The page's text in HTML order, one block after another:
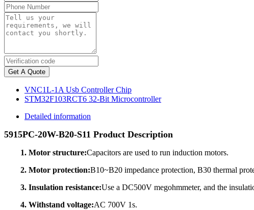
Get A Quote
VNC1L-1A Usb Controller Chip
STM32F103RCT6 32-Bit Microcontroller
Detailed information
5915PC-20W-B20-S11 Product Description
1. Motor structure:Capacitors are used to run induction motors.
2. Motor protection:B10~B20 impedance protection, B30 thermal
3. Insulation resistance:Use a DC500V megohmmeter, and the
4. Withstand voltage:AC 700V 1s.